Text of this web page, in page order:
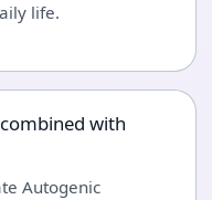
life.
with
Autogenic